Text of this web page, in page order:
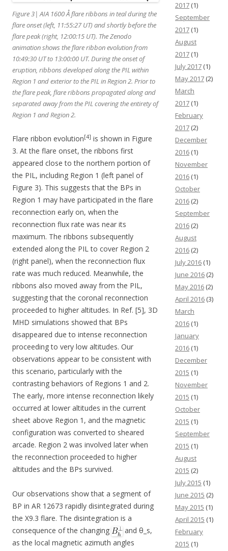
Figure 3| AIA 1600 Å flare ribbons in teal during the
flare onset (left, 11:55:27 UT) and shortly before the
flare peak (right, 12:00:15 UT). The Zenodo
animation shows the flare ribbon evolution from
10:49:30 UT to 13:00:00 UT. During the onset of
eruption, ribbons developed along the PIL within
Region 1 and exterior to the PIL in Region 2. Prior to
the flare peak, flare ribbons propagated along and
separated away from the PIL covering the entirety of
Region 1 and Region 2.
Flare ribbon evolution[4] is shown in Figure
3. At the flare onset, the ribbons first
appeared close to the northern portion of
the PIL, including Region 1 (left panel of
Figure 3). This suggests that the BPs in
Region 1 may have participated in the flare
reconnection early on, when the
reconnection flux rate was near its
maximum. The ribbons subsequently
extended along the PIL to cover Region 2
(right panel), when the reconnection flux
rate was much reduced. Meanwhile, the
ribbons also moved away from the PIL,
suggesting that the coronal reconnection
proceeded to higher altitudes. In Ref. [5], 3D
MHD simulations showed that BPs
disappeared due to intense reconnection
proceeding to very low altitudes. Our
observations appear to be consistent with
this scenario, particularly with the
contrasting behaviors of Regions 1 and 2.
The early, more intense reconnection likely
occurred at lower altitudes in the current
sheet above Region 1, and the magnetic
configuration was converted to sheared
arcade. Region 2 was involved later when
the reconnection proceeded to higher
altitudes and the BPs survived.
Our observations show that a segment of
BP in AR 12673 rapidly disintegrated during
the X9.3 flare. The disintegration is a
consequence of the changing
and θ_s,
as the local magnetic azimuth angles
2017 (1)
September
2017 (1)
August
2017 (1)
July 2017 (1)
May 2017 (2)
March
2017 (1)
February
2017 (2)
December
2016 (1)
November
2016 (1)
October
2016 (2)
September
2016 (2)
August
2016 (2)
July 2016 (1)
June 2016 (2)
May 2016 (2)
April 2016 (3)
March
2016 (1)
January
2016 (1)
December
2015 (1)
November
2015 (1)
October
2015 (1)
September
2015 (1)
August
2015 (2)
July 2015 (1)
June 2015 (2)
May 2015 (1)
April 2015 (1)
February
2015 (1)